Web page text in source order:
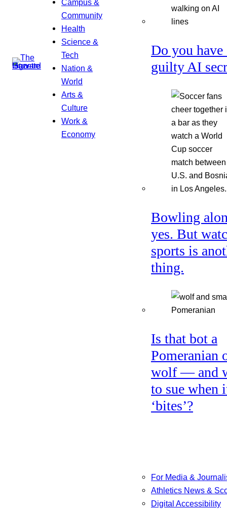
Campus &
Community
Health
Science &
Tech
Nation &
World
Arts &
Culture
Work &
Economy
Do you have
guilty AI
Bowling
yes. But
sports is
thing.
Is that bot a
Pomeranian
wolf — and
to sue when
‘bites’?
For Media &
Athletics News &
Digital Accessibility